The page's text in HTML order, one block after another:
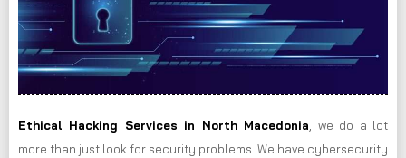
Ethical Hacking Services in North Macedonia, we do a lot
more than just look for security problems. We have cybersecurity